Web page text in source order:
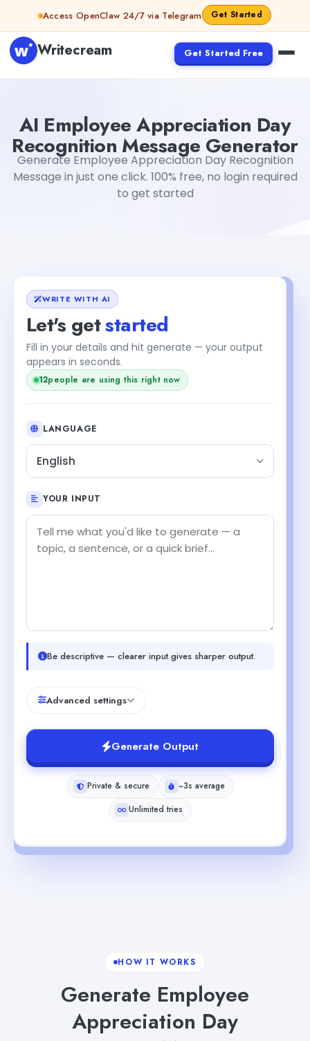
Skip to contentAccess OpenClaw 24/7 via Telegram Get Started
Writecream Get Started Free
AI Employee Appreciation Day
Recognition Message Generator
Generate Employee Appreciation Day Recognition
Message in just one click. 100% free, no login required
to get started
WRITE WITH AI
Let's getstarted
Fill in your details and hit generate — your output
appears in seconds.
12people are using this right now
LANGUAGE
English
YOUR INPUT
Be descriptive — clearer input gives sharper output.
Advanced settings
Generate Output
Private & secure
~3s average
Unlimited tries
HOW IT WORKS
Generate Employee
Appreciation Day